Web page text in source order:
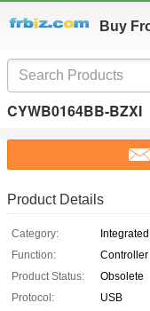
Buy
CYWB0164BB-BZXI
Product Details
Category:
Function:
Controller
Product Status:
Obsolete
Protocol:
USB